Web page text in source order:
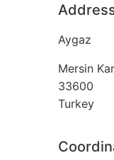
Aygaz
Mersin
33600
Turkey